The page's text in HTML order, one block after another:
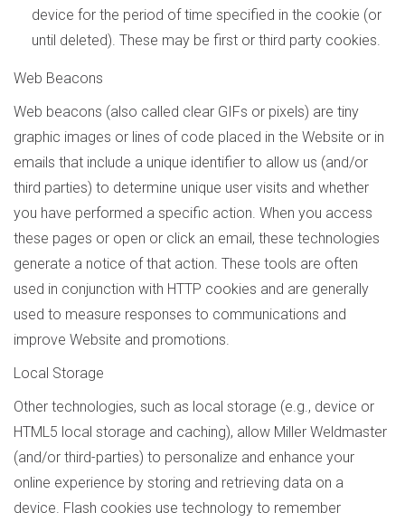
device for the period of time specified in the cookie (or
until deleted). These may be first or third party cookies.
Web Beacons
Web beacons (also called clear GIFs or pixels) are tiny
graphic images or lines of code placed in the Website or in
emails that include a unique identifier to allow us (and/or
third parties) to determine unique user visits and whether
you have performed a specific action. When you access
these pages or open or click an email, these technologies
generate a notice of that action. These tools are often
used in conjunction with HTTP cookies and are generally
used to measure responses to communications and
improve Website and promotions.
Local Storage
Other technologies, such as local storage (e.g., device or
HTML5 local storage and caching), allow Miller Weldmaster
(and/or third-parties) to personalize and enhance your
online experience by storing and retrieving data on a
device. Flash cookies use technology to remember